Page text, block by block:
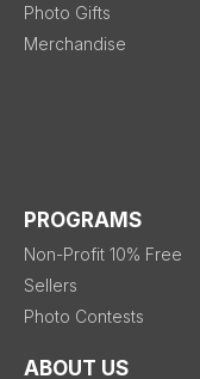
Photo Gifts
Merchandise
PROGRAMS
Non-Profit 10% Free
Sellers
Photo Contests
ABOUT US